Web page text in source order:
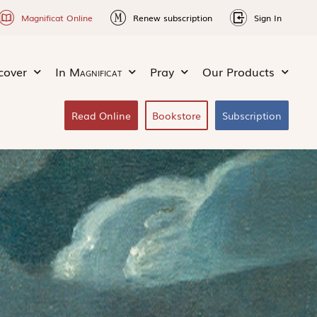
Magnificat Online Renew subscription Sign In
In Magnificat Pray Our Products
Read Online Bookstore Subscription